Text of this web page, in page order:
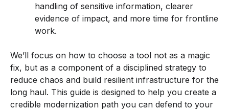
handling of sensitive information, clearer
evidence of impact, and more time for frontline
work.
We’ll focus on how to choose a tool not as a magic
fix, but as a component of a disciplined strategy to
reduce chaos and build resilient infrastructure for the
long haul. This guide is designed to help you create a
credible modernization path you can defend to your